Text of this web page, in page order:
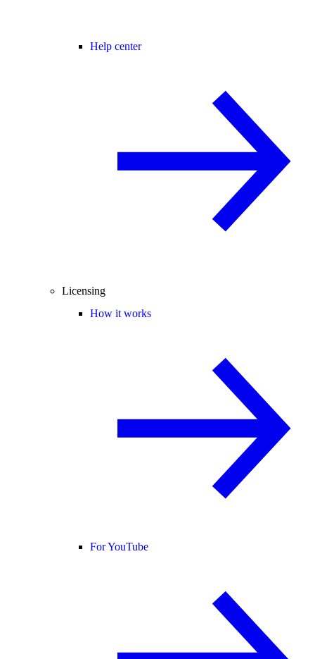
Help center
Licensing
How it works
For YouTube